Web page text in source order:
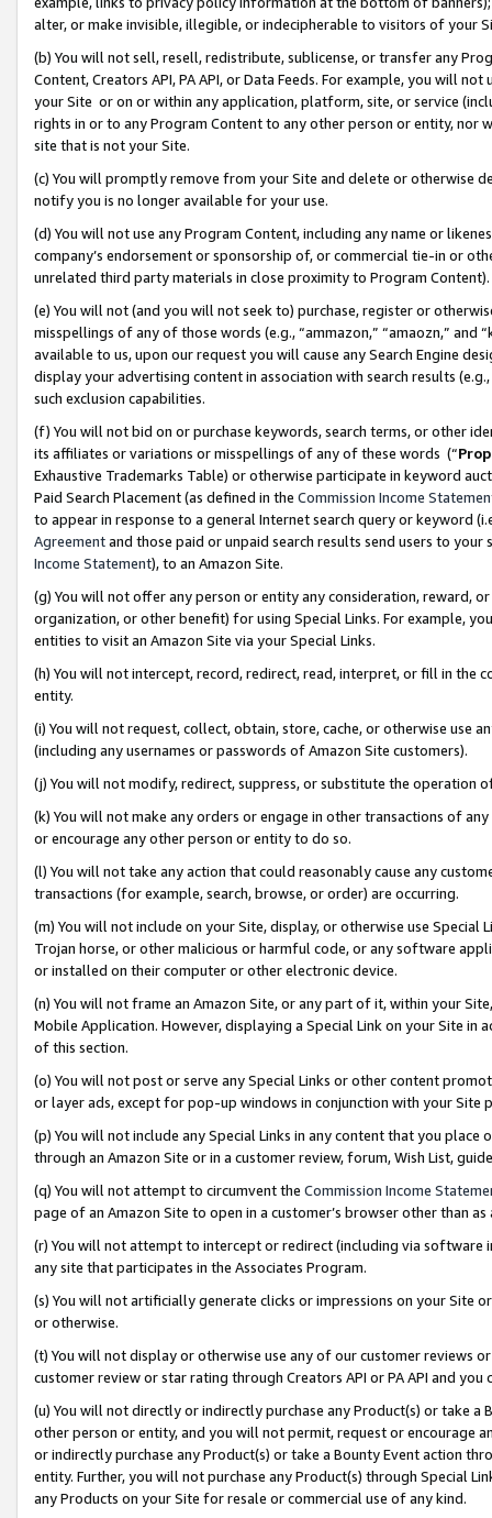
alter, or make invisible, illegible, or indecipherable to visitors of your
(b) You will not sell, resell, redistribute, sublicense, or transfer any
Content, Creators API, PA API, or Data Feeds. For example, you will
your Site or on or within any application, platform, site, or service
rights in or to any Program Content to any other person or entity, nor
site that is not your Site.
(c) You will promptly remove from your Site and delete or otherwise
notify you is no longer available for your use.
(d) You will not use any Program Content, including any name or
company’s endorsement or sponsorship of, or commercial tie-in or
unrelated third party materials in close proximity to Program Content).
(e) You will not (and you will not seek to) purchase, register or
misspellings of any of those words (e.g., “ammazon,” “amaozn,” and
available to us, upon our request you will cause any Search Engine
display your advertising content in association with search results
such exclusion capabilities.
(f) You will not bid on or purchase keywords, search terms, or other
its affiliates or variations or misspellings of any of these words (“
Exhaustive Trademarks Table) or otherwise participate in keyword
Paid Search Placement (as defined in the Commission Income
to appear in response to a general Internet search query or keyword
Agreementand those paid or unpaid search results send users to
Income Statement), to an Amazon Site.
(g) You will not offer any person or entity any consideration, reward,
organization, or other benefit) for using Special Links. For example,
entities to visit an Amazon Site via your Special Links.
(h) You will not intercept, record, redirect, read, interpret, or fill in
entity.
(i) You will not request, collect, obtain, store, cache, or otherwise use
(including any usernames or passwords of Amazon Site customers).
(j) You will not modify, redirect, suppress, or substitute the operation
(k) You will not make any orders or engage in other transactions of
or encourage any other person or entity to do so.
(l) You will not take any action that could reasonably cause any
transactions (for example, search, browse, or order) are occurring.
(m) You will not include on your Site, display, or otherwise use
Trojan horse, or other malicious or harmful code, or any software
or installed on their computer or other electronic device.
(n) You will not frame an Amazon Site, or any part of it, within your
Mobile Application. However, displaying a Special Link on your Site
of this section.
(o) You will not post or serve any Special Links or other content
or layer ads, except for pop-up windows in conjunction with your
(p) You will not include any Special Links in any content that you
through an Amazon Site or in a customer review, forum, Wish List,
(q) You will not attempt to circumvent the Commission Income
page of an Amazon Site to open in a customer’s browser other than
(r) You will not attempt to intercept or redirect (including via software
any site that participates in the Associates Program.
(s) You will not artificially generate clicks or impressions on your Site
or otherwise.
(t) You will not display or otherwise use any of our customer reviews
customer review or star rating through Creators API or PA API and
(u) You will not directly or indirectly purchase any Product(s) or take
other person or entity, and you will not permit, request or encourage
or indirectly purchase any Product(s) or take a Bounty Event action
entity. Further, you will not purchase any Product(s) through Special
any Products on your Site for resale or commercial use of any kind.